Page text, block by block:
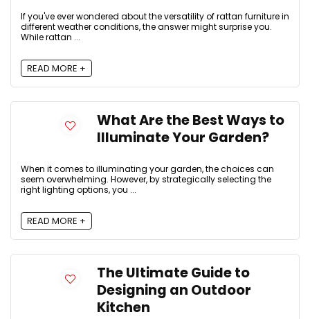
If you've ever wondered about the versatility of rattan furniture in
different weather conditions, the answer might surprise you.
While rattan ...
READ MORE +
What Are the Best Ways to
Illuminate Your Garden?
When it comes to illuminating your garden, the choices can
seem overwhelming. However, by strategically selecting the
right lighting options, you ...
READ MORE +
The Ultimate Guide to
Designing an Outdoor
Kitchen